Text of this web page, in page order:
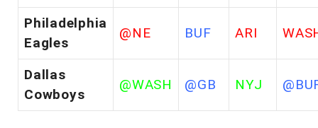
Philadelphia
Eagles
@NE BUF ARI
Dallas
Cowboys
@WASH @GB NYJ